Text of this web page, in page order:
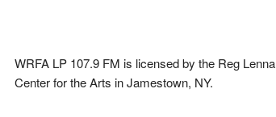
WRFA LP 107.9 FM is licensed by the Reg Lenna
Center for the Arts in Jamestown, NY.